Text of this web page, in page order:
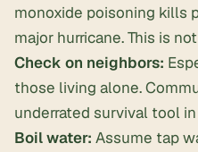
monoxide poisoning kills
major hurricane. This is
Check on neighbors:
those living alone.
underrated survival tool
Boil water: Assume tap